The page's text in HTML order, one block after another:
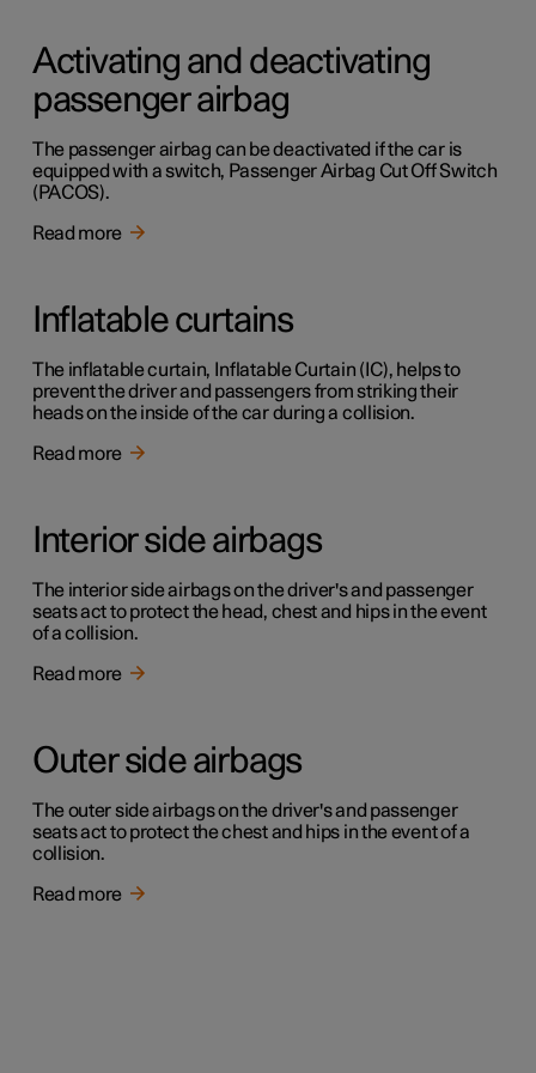
Activating and deactivating
passenger airbag
The passenger airbag can be deactivated if the car is
equipped with a switch, Passenger Airbag Cut Off Switch
(PACOS).
Read more
Inflatable curtains
The inflatable curtain, Inflatable Curtain (IC), helps to
prevent the driver and passengers from striking their
heads on the inside of the car during a collision.
Read more
Interior side airbags
The interior side airbags on the driver's and passenger
seats act to protect the head, chest and hips in the event
of a collision.
Read more
Outer side airbags
The outer side airbags on the driver's and passenger
seats act to protect the chest and hips in the event of a
collision.
Read more